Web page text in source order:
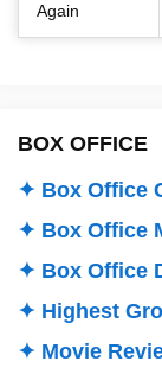
Again
BOX OFFICE
✦ Box Office
✦ Box Office
✦ Box Office
✦ Highest
✦ Movie